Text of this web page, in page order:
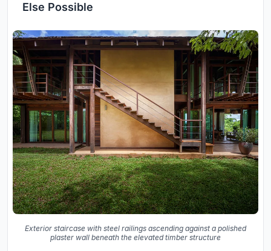
Else Possible
Exterior staircase with steel railings ascending against a polished
plaster wall beneath the elevated timber structure